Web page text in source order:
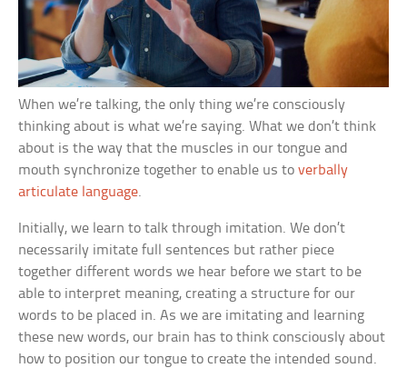
When we’re talking, the only thing we’re consciously
thinking about is what we’re saying. What we don’t think
about is the way that the muscles in our tongue and
mouth synchronize together to enable us toverbally
articulate language.
Initially, we learn to talk through imitation. We don’t
necessarily imitate full sentences but rather piece
together different words we hear before we start to be
able to interpret meaning, creating a structure for our
words to be placed in. As we are imitating and learning
these new words, our brain has to think consciously about
how to position our tongue to create the intended sound.